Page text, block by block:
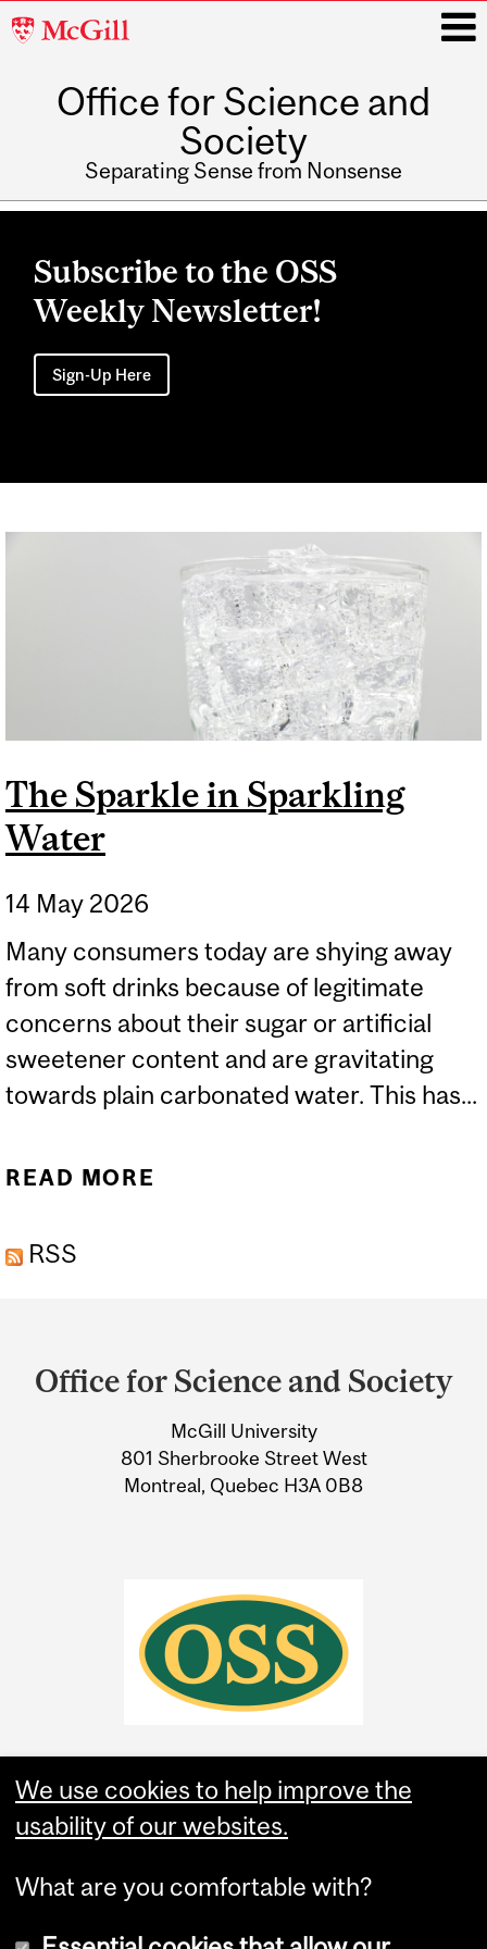
McGill
Office for Science and
Society
Separating Sense from Nonsense
Main
Subscribe to the OSS
Weekly Newsletter!
Sign-Up Here
The Sparkle in Sparkling
Water
14 May 2026
Many consumers today are shying away
from soft drinks because of legitimate
concerns about their sugar or artificial
sweetener content and are gravitating
towards plain carbonated water. This has...
READ MORE
RSS
and
Information
Office for Science and Society
McGill University
801 Sherbrooke Street West
Montreal, Quebec H3A 0B8
We use cookies to help improve the
usability of our websites.
What are you comfortable with?